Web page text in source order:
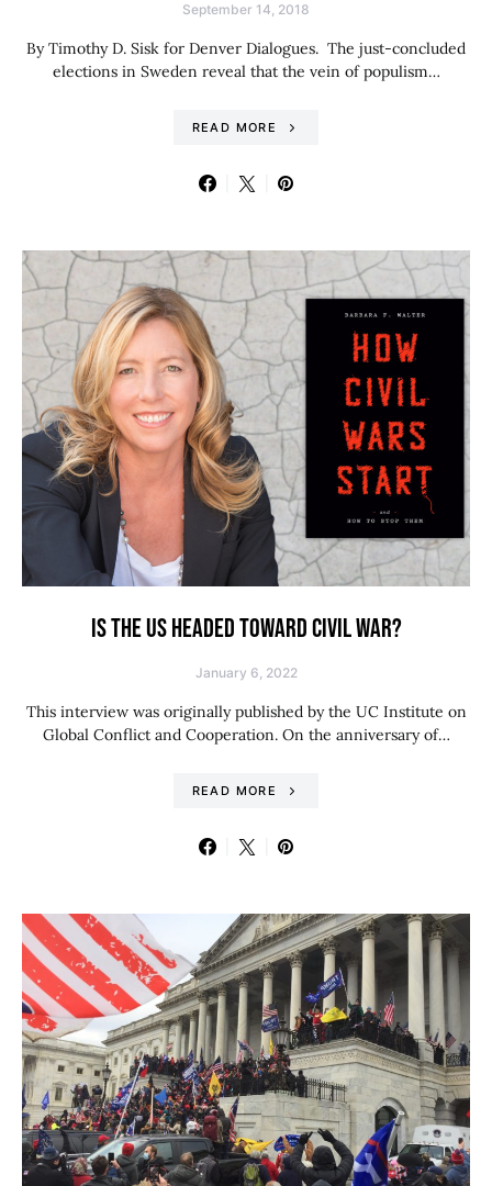
September 14, 2018
By Timothy D. Sisk for Denver Dialogues. The just-concluded
elections in Sweden reveal that the vein of populism…
READ MORE
IS THE US HEADED TOWARD CIVIL WAR?
January 6, 2022
This interview was originally published by the UC Institute on
Global Conflict and Cooperation. On the anniversary of…
READ MORE